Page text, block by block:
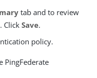
tab and to review
. Click Save.
policy.
PingFederate